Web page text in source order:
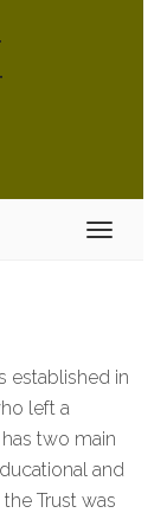
established in
left a
two main
and
Trust was